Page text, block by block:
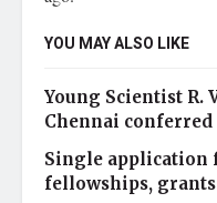
YOU MAY ALSO LIKE
Young Scientist R.
Chennai conferred
Single application
fellowships,